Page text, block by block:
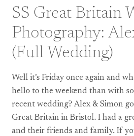
WEDDING
PHOTOGRAPHY:
EMMA
+
BARRY
(TEASER)
SS Great Britain
Photography:
(Full Wedding)
Well it’s Friday once again and
hello to the weekend than with
recent wedding? Alex & Simon
Great Britain in Bristol. I had a
and their friends and family. If